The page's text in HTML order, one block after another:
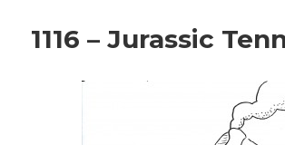
1116 – Jurassic